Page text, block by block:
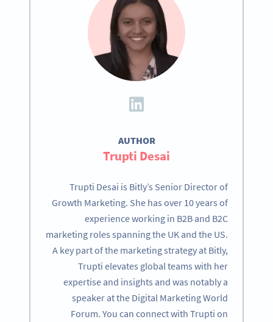
AUTHOR
Trupti Desai
Trupti Desai is Bitly’s Senior Director of
Growth Marketing. She has over 10 years of
experience working in B2B and B2C
marketing roles spanning the UK and the US.
A key part of the marketing strategy at Bitly,
Trupti elevates global teams with her
expertise and insights and was notably a
speaker at the Digital Marketing World
Forum. You can connect with Trupti on